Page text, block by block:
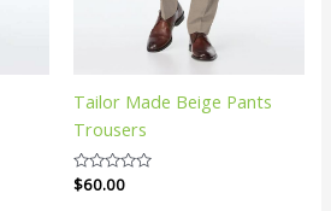
Tailor Made Beige Pants
Trousers
Rated
0
$60.00